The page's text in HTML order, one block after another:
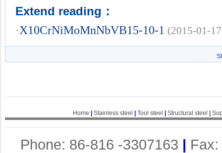
Extend reading：
·X10CrNiMoMnNbVB15-10-1 (2015-01-
Home Stainless steel Tool steel Structural steel
Phone: 86-816 -3307163 |